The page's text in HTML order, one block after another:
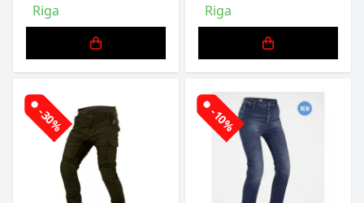
Riga Riga
-30% -10%